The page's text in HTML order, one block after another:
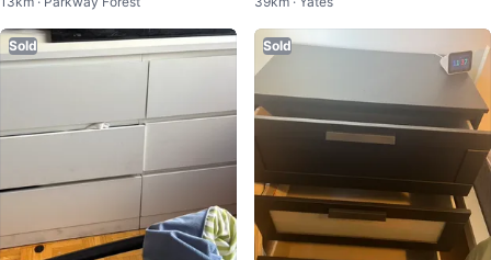
ser
- White
Sold Sold